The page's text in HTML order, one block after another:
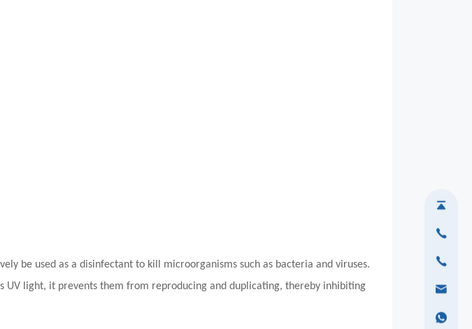
be used as a disinfectant to kill microorganisms such as bacteria and viruses.
UV light, it prevents them from reproducing and duplicating, thereby inhibiting